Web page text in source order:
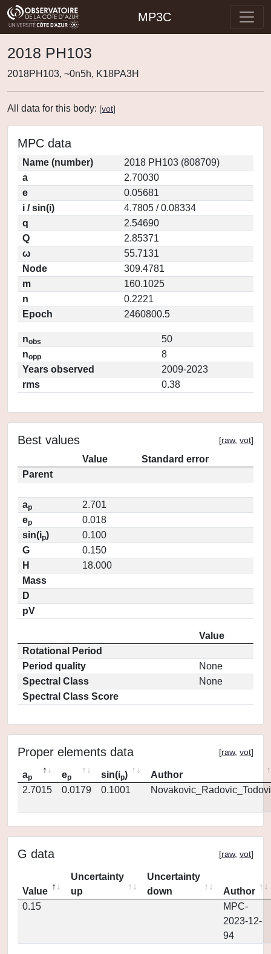
MP3C
2018 PH103
2018PH103, ~0n5h, K18PA3H
All data for this body: [vot]
MPC data
Name (number)
2018 PH103 (808709)
a
2.70030
e
0.05681
i / sin(i)
4.7805 / 0.08334
q
2.54690
Q
2.85371
ω
55.7131
Node
309.4781
m
160.1025
n
0.2221
Epoch
2460800.5
nobs
50
nopp
8
Years observed
2009-2023
rms
0.38
Best values [raw, vot]
Value
Standard error
Parent
ap
2.701
ep
0.018
sin(ip)
0.100
G
0.150
H
18.000
Mass
D
pV
Value
Rotational Period
Period quality
None
Spectral Class
None
Spectral Class Score
Proper elements data [raw, vot]
ap ep sin(ip)
Author
2.7015
0.0179 0.1001
G data [raw, vot]
Value
Uncertainty
up
Uncertainty
down
Author
0.15
MPC-
2023-12-
94